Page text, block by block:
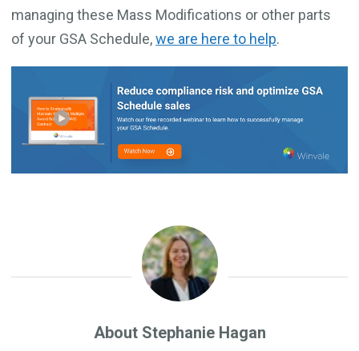
managing these Mass Modifications or other parts
of your GSA Schedule,we are here to help.
About Stephanie Hagan